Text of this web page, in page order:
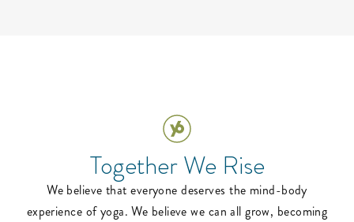
Together We Rise
We believe that everyone deserves the mind-body
experience of yoga. We believe we can all grow, becoming